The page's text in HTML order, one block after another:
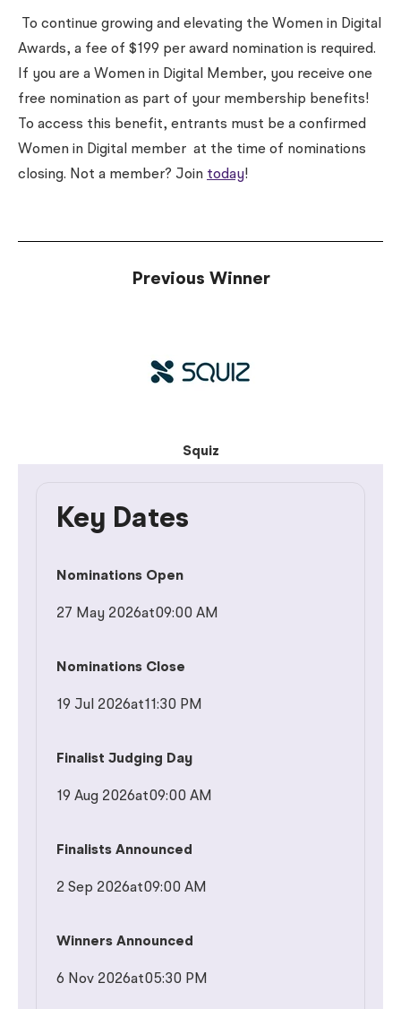
To continue growing and elevating the Women in Digital
Awards, a fee of $199 per award nomination is required.
If you are a Women in Digital Member, you receive one
free nomination as part of your membership benefits!
To access this benefit, entrants must be a confirmed
Women in Digital member at the time of nominations
closing. Not a member? Join today!
Previous Winner
Squiz
Key Dates
Nominations Open
27 May 2026at09:00 AM
Nominations Close
19 Jul 2026at11:30 PM
Finalist Judging Day
19 Aug 2026at09:00 AM
Finalists Announced
2 Sep 2026at09:00 AM
Winners Announced
6 Nov 2026at05:30 PM